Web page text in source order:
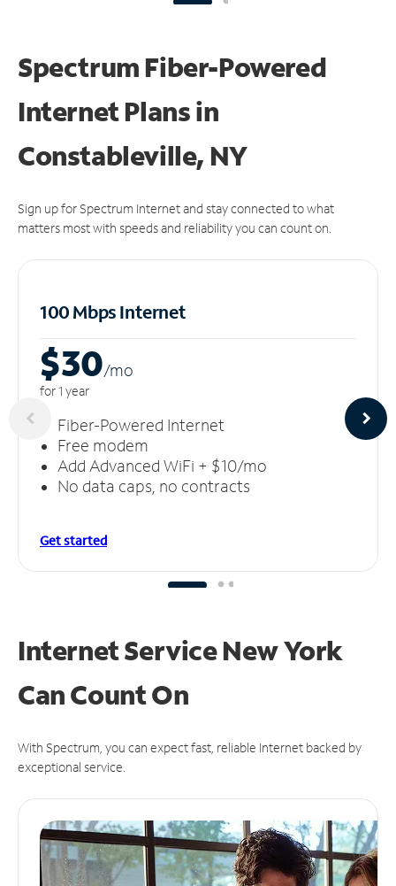
Spectrum Fiber-Powered
Internet Plans in
Constableville, NY
Sign up for Spectrum Internet and stay connected to what
matters most with speeds and reliability you can count on.
100 Mbps Internet
$30/mo
for 1 year
Fiber-Powered Internet
Free modem
Add Advanced WiFi + $10/mo
No data caps, no contracts
Get started
Internet Service New York
CanCount On
With Spectrum, you can expect fast, reliable Internet backed by
exceptional service.